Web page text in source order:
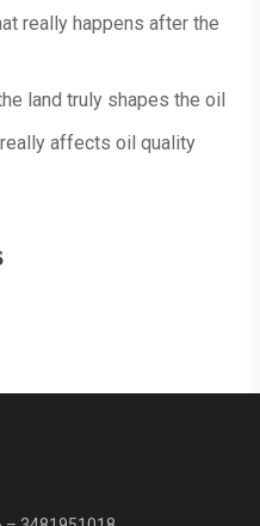
really happens after the
land truly shapes the oil
affects oil quality